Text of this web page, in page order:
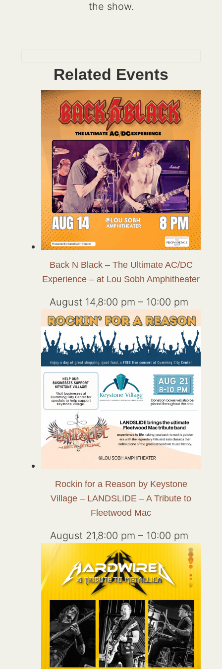
the show.
Related Events
Back N Black – The Ultimate AC/DC
Experience – at Lou Sobh Amphitheater
August 14,8:00 pm – 10:00 pm
Rockin for a Reason by Keystone
Village – LANDSLIDE – A Tribute to
Fleetwood Mac
August 21,8:00 pm – 10:00 pm